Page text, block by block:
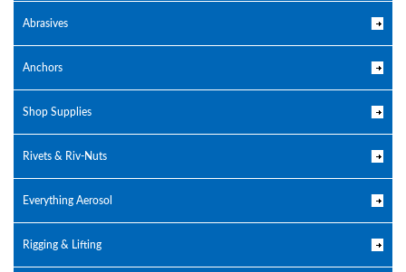
Abrasives
Anchors
Shop Supplies
Rivets & Riv-Nuts
Everything Aerosol
Rigging & Lifting